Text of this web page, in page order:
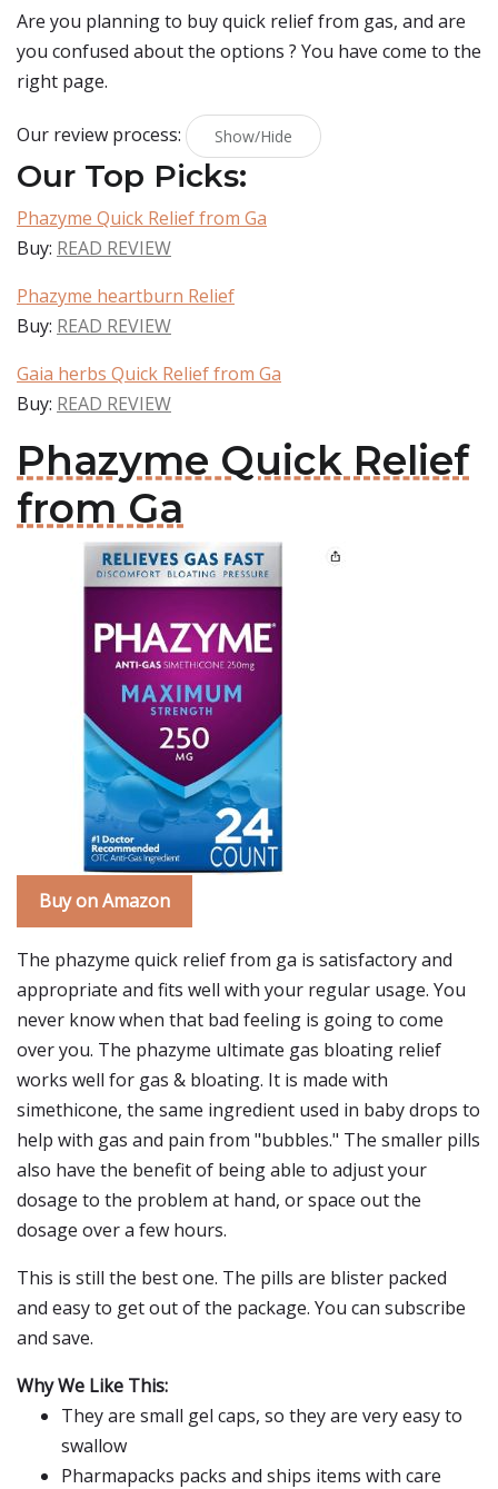
Are you planning to buyquick relief from gas, and are
you confused about the options ? You have come to the
right page.
Our review process: Show/Hide
Our Top Picks:
Phazyme Quick Relief from Ga
Buy: READ REVIEW
Phazyme heartburn Relief
Buy: READ REVIEW
Gaia herbs Quick Relief from Ga
Buy: READ REVIEW
Phazyme Quick Relief
from Ga
Buy on Amazon
The phazyme quick relief from ga is satisfactory and
appropriate and fits well with your regular usage. You
never know when that bad feeling is going to come
over you. The phazyme ultimate gas bloating relief
works well for gas & bloating. It is made with
simethicone, the same ingredient used in baby drops to
help with gas and pain from "bubbles." The smaller pills
also have the benefit of being able to adjust your
dosage to the problem at hand, or space out the
dosage over a few hours.
This is still the best one. The pills are blister packed
and easy to get out of the package. You can subscribe
and save.
Why We Like This:
They are small gel caps, so they are very easy to
swallow
Pharmapacks packs and ships items with care